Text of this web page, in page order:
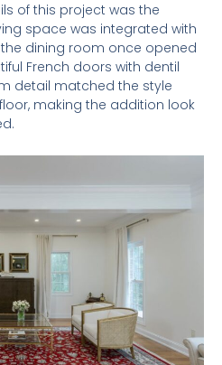
of this project was the
space was integrated with
dining room once opened
French doors with dentil
detail matched the style
making the addition look